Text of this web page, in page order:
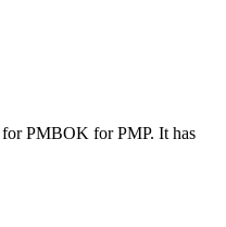
PMBOK for PMP. It has